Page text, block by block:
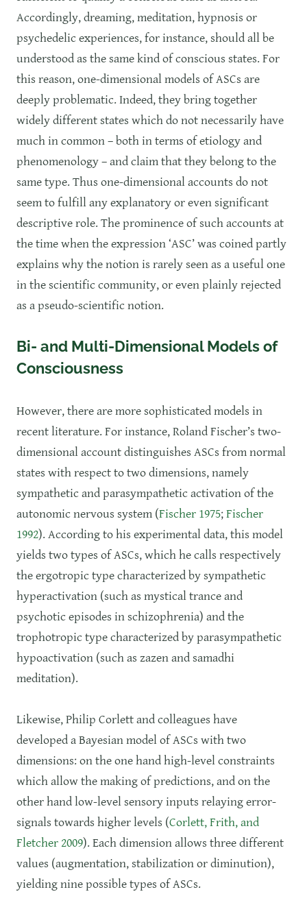
Accordingly, dreaming, meditation, hypnosis or
psychedelic experiences, for instance, should all be
understood as the same kind of conscious states. For
this reason, one-dimensional models of ASCs are
deeply problematic. Indeed, they bring together
widely different states which do not necessarily have
much in common – both in terms of etiology and
phenomenology – and claim that they belong to the
same type. Thus one-dimensional accounts do not
seem to fulfill any explanatory or even significant
descriptive role. The prominence of such accounts at
the time when the expression ‘ASC’ was coined partly
explains why the notion is rarely seen as a useful one
in the scientific community, or even plainly rejected
as a pseudo-scientific notion.
Bi- and Multi-Dimensional Models of
Consciousness
However, there are more sophisticated models in
recent literature. For instance, Roland Fischer’s two-
dimensional account distinguishes ASCs from normal
states with respect to two dimensions, namely
sympathetic and parasympathetic activation of the
autonomic nervous system (Fischer 1975;Fischer
1992). According to his experimental data, this model
yields two types of ASCs, which he calls respectively
the ergotropic type characterized by sympathetic
hyperactivation (such as mystical trance and
psychotic episodes in schizophrenia) and the
trophotropic type characterized by parasympathetic
hypoactivation (such as zazen and samadhi
meditation).
Likewise, Philip Corlett and colleagues have
developed a Bayesian model of ASCs with two
dimensions: on the one hand high-level constraints
which allow the making of predictions, and on the
other hand low-level sensory inputs relaying error-
signals towards higher levels (Corlett, Frith, and
Fletcher 2009). Each dimension allows three different
values (augmentation, stabilization or diminution),
yielding nine possible types of ASCs.